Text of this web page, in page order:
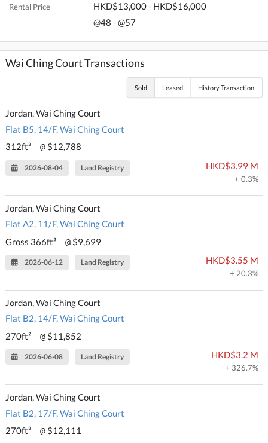
Rental Price
HKD$13,000 - HKD$16,000
@48 - @57
Wai Ching Court Transactions
Sold Leased History Transaction
Jordan, Wai Ching Court
Flat B5, 14/F, Wai Ching Court
312ft²
@ $12,788
2026-08-04 Land Registry HKD$3.99 M
+ 0.3%
Jordan, Wai Ching Court
Flat A2, 11/F, Wai Ching Court
Gross 366ft²
@ $9,699
2026-06-12 Land Registry HKD$3.55 M
+ 20.3%
Jordan, Wai Ching Court
Flat B2, 14/F, Wai Ching Court
270ft²
@ $11,852
2026-06-08 Land Registry HKD$3.2 M
+ 326.7%
Jordan, Wai Ching Court
Flat B2, 17/F, Wai Ching Court
270ft²
@ $12,111